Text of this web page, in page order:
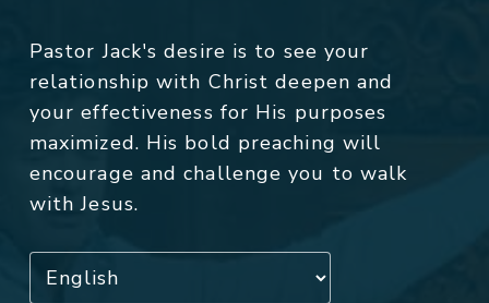
Pastor Jack's desire is to see your
relationship with Christ deepen and
your effectiveness for His purposes
maximized. His bold preaching will
encourage and challenge you to walk
with Jesus.